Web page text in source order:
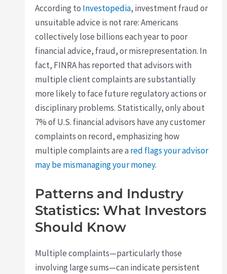
According to Investopedia, investment fraud or
unsuitable advice is not rare: Americans
collectively lose billions each year to poor
financial advice, fraud, or misrepresentation. In
fact, FINRA has reported that advisors with
multiple client complaints are substantially
more likely to face future regulatory actions or
disciplinary problems. Statistically, only about
7% of U.S. financial advisors have any customer
complaints on record, emphasizing how
multiple complaints are a red flags your advisor
may be mismanaging your money.
Patterns and Industry
Statistics: What Investors
Should Know
Multiple complaints—particularly those
involving large sums—can indicate persistent